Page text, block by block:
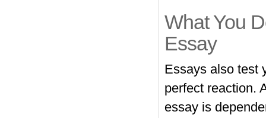
What You
Essay
Essays also test
perfect reaction.
essay is